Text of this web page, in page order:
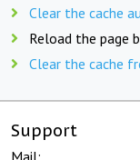
Clear the cache
Reload the page
Clear the cache
Support
Mail: